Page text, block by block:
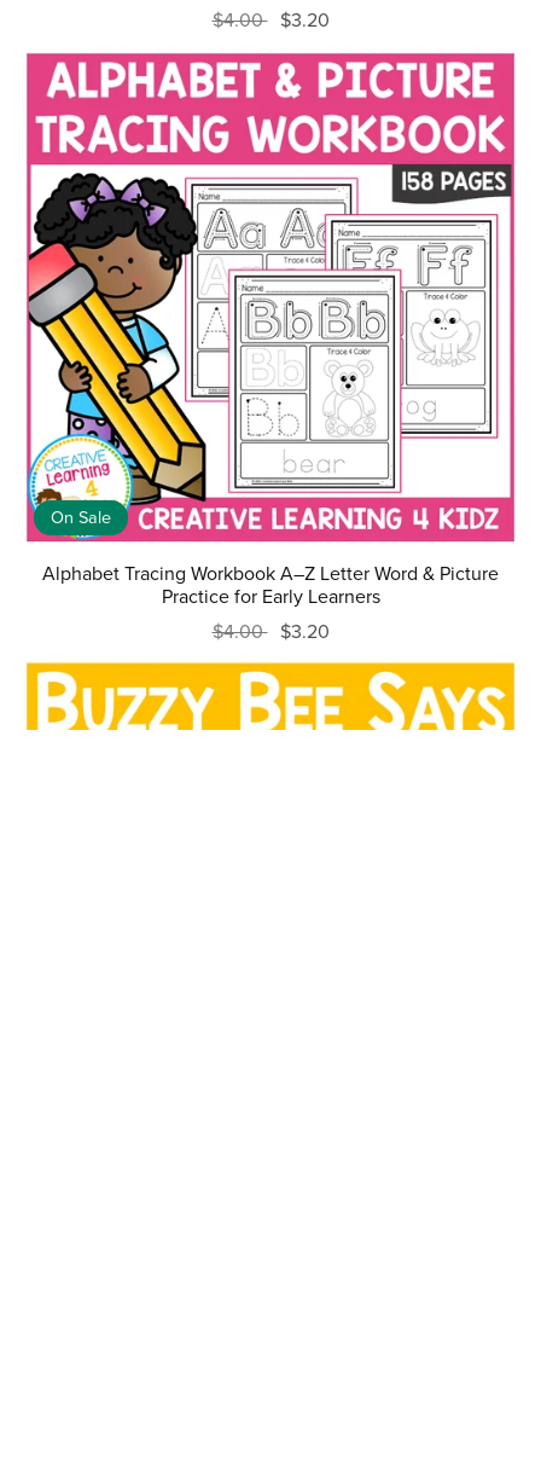
$4.00 $3.20
On Sale
Alphabet Tracing Workbook A–Z Letter Word & Picture
Practice for Early Learners
$4.00 $3.20